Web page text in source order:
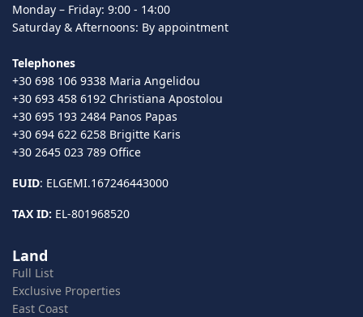
Monday – Friday: 9:00 - 14:00
Saturday & Afternoons: By appointment
Telephones
+30 698 106 9338 Maria Angelidou
+30 693 458 6192 Christiana Apostolou
+30 695 193 2484 Panos Papas
+30 694 622 6258 Brigitte Karis
+30 2645 023 789 Office
EUID: ELGEMI.167246443000
TAX ID: EL-801968520
Land
Full List
Exclusive Properties
East Coast